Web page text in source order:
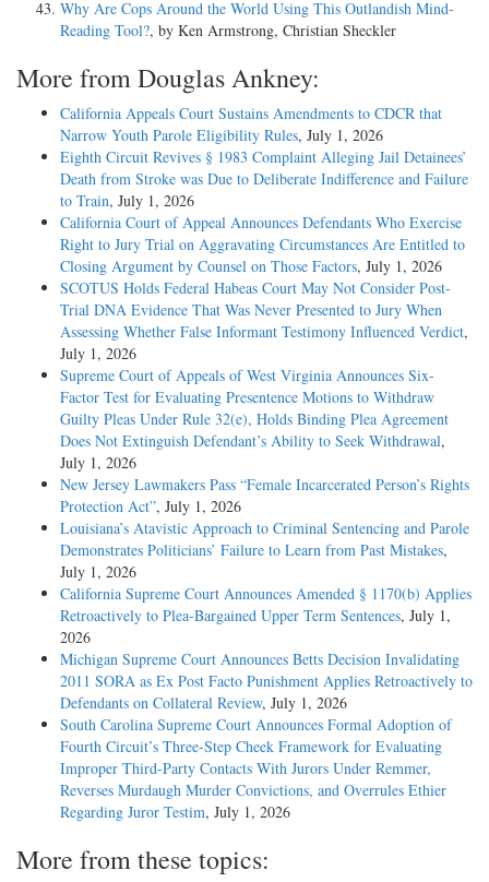
Why Are Cops Around the World Using This Outlandish Mind-
Reading Tool?, by Ken Armstrong, Christian Sheckler
More from Douglas Ankney:
California Appeals Court Sustains Amendments to CDCR that
Narrow Youth Parole Eligibility Rules, July 1, 2026
Eighth Circuit Revives § 1983 Complaint Alleging Jail Detainees’
Death from Stroke was Due to Deliberate Indifference and Failure
to Train, July 1, 2026
California Court of Appeal Announces Defendants Who Exercise
Right to Jury Trial on Aggravating Circumstances Are Entitled to
Closing Argument by Counsel on Those Factors, July 1, 2026
SCOTUS Holds Federal Habeas Court May Not Consider Post-
Trial DNA Evidence That Was Never Presented to Jury When
Assessing Whether False Informant Testimony Influenced Verdict,
July 1, 2026
Supreme Court of Appeals of West Virginia Announces Six-
Factor Test for Evaluating Presentence Motions to Withdraw
Guilty Pleas Under Rule 32(e), Holds Binding Plea Agreement
Does Not Extinguish Defendant’s Ability to Seek Withdrawal,
July 1, 2026
New Jersey Lawmakers Pass “Female Incarcerated Person’s Rights
Protection Act”, July 1, 2026
Louisiana’s Atavistic Approach to Criminal Sentencing and Parole
Demonstrates Politicians’ Failure to Learn from Past Mistakes,
July 1, 2026
California Supreme Court Announces Amended § 1170(b) Applies
Retroactively to Plea-Bargained Upper Term Sentences, July 1,
2026
Michigan Supreme Court Announces Betts Decision Invalidating
2011 SORA as Ex Post Facto Punishment Applies Retroactively to
Defendants on Collateral Review, July 1, 2026
South Carolina Supreme Court Announces Formal Adoption of
Fourth Circuit’s Three-Step Cheek Framework for Evaluating
Improper Third-Party Contacts With Jurors Under Remmer,
Reverses Murdaugh Murder Convictions, and Overrules Ethier
Regarding Juror Testim, July 1, 2026
More from these topics: